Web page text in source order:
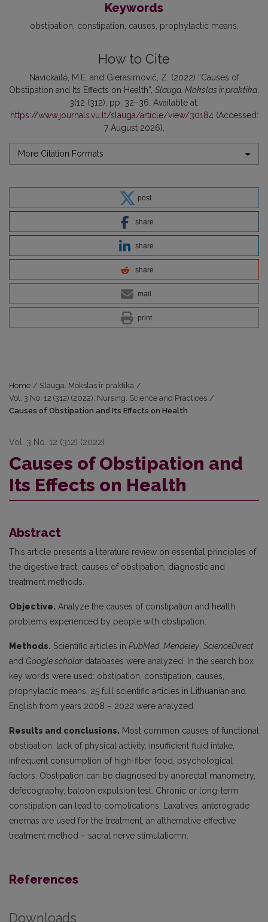
Keywords
obstipation constipation causes prophylactic means
How to Cite
Navickaitė, M.E. and Gierasimovič, Z. (2022) “Causes of
Obstipation and Its Effects on Health”, Slauga. Mokslas ir praktika,
3(12 (312), pp. 32–36. Available at:
https://www.journals.vu.lt/slauga/article/view/30184(Accessed:
7 August 2026).
More Citation Formats
post
share
share
share
mail
print
Home / Slauga. Mokslas ir praktika /
Vol. 3 No. 12 (312) (2022): Nursing. Science and Practices /
Causes of Obstipation and Its Effects on Health
Vol. 3 No. 12 (312) (2022)
Causes of Obstipation and
Its Effects on Health
Abstract
This article presents a literature review on essential principles of
the digestive tract, causes of obstipation, diagnostic and
treatment methods.
Objective. Analyze the causes of constipation and health
problems experienced by people with obstipation.
Methods. Scientific articles in PubMed, Mendeley, ScienceDirect
and Google scholar databases were analyzed. In the search box
key words were used: obstipation, constipation, causes,
prophylactic means. 25 full scientific articles in Lithuanian and
English from years 2008 – 2022 were analyzed.
Results and conclusions. Most common causes of functional
obstipation: lack of physical activity, insufficient fluid intake,
infrequent consumption of high-fiber food, psychological
factors. Obstipation can be diagnosed by anorectal manometry,
defecography, baloon expulsion test. Chronic or long-term
constipation can lead to complications. Laxatives, anterograde
enemas are used for the treatment, an althernative effective
treatment method – sacral nerve stimulatiomn.
References
Downloads